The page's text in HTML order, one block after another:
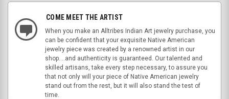
COME MEET THE ARTIST
When you make an Alltribes Indian Art jewelry purchase, you
can be confident that your exquisite Native American
jewelry piece was created by a renowned artist in our
shop....and authenticity is guaranteed. Our talented and
skilled artisans, take every step necessary, to assure you
that not only will your piece of Native American jewelry
stand out from the rest, but it will also stand the test of
time.